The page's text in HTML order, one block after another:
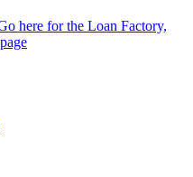
here for the Loan Factory,